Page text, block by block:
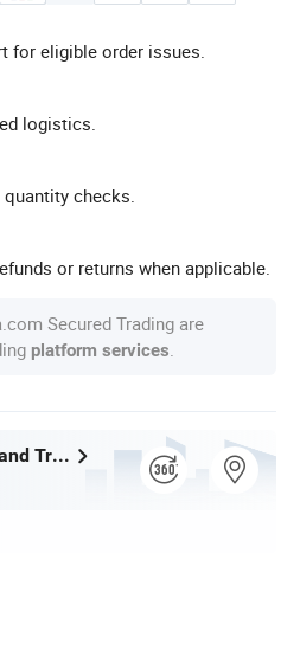
for eligible order issues.
logistics.
checks.
or returns when applicable.
Secured Trading are
platform services
Wenzhou Xusheng Machinery Industry and Trading Co., Ltd.